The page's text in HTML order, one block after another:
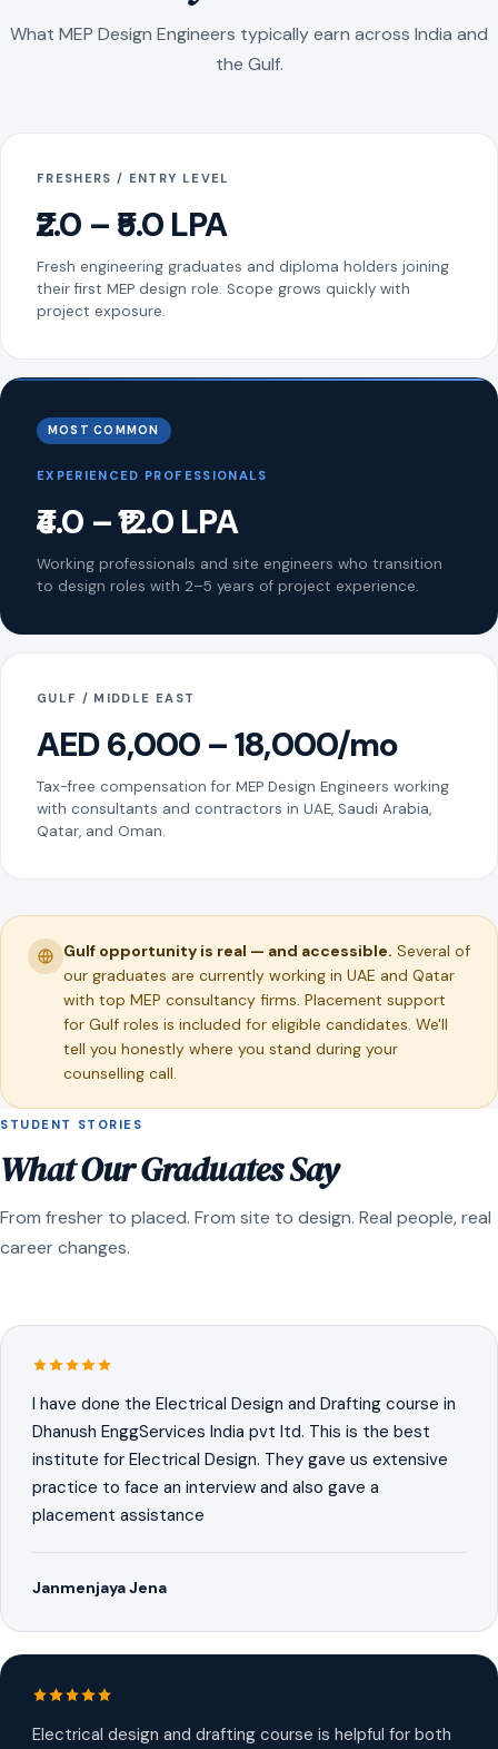
What MEP Design Engineers typically earn across India and
the Gulf.
FRESHERS / ENTRY LEVEL
₹2.0 – ₹5.0 LPA
Fresh engineering graduates and diploma holders joining
their first MEP design role. Scope grows quickly with
project exposure.
MOST COMMON
EXPERIENCED PROFESSIONALS
₹4.0 – ₹12.0 LPA
Working professionals and site engineers who transition
to design roles with 2–5 years of project experience.
GULF / MIDDLE EAST
AED 6,000 – 18,000/mo
Tax-free compensation for MEP Design Engineers working
with consultants and contractors in UAE, Saudi Arabia,
Qatar, and Oman.
Gulf opportunity is real — and accessible. Several of
our graduates are currently working in UAE and Qatar
with top MEP consultancy firms. Placement support
for Gulf roles is included for eligible candidates. We'll
tell you honestly where you stand during your
counselling call.
STUDENT STORIES
What Our Graduates Say
From fresher to placed. From site to design. Real people, real
career changes.
I have done the Electrical Design and Drafting course in
Dhanush EnggServices India pvt ltd. This is the best
institute for Electrical Design. They gave us extensive
practice to face an interview and also gave a
placement assistance
Janmenjaya Jena
Electrical design and drafting course is helpful for both